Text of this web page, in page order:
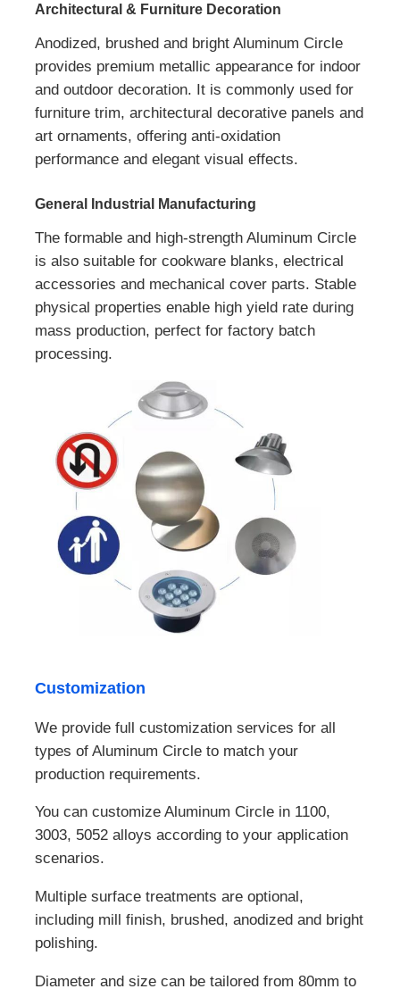
Architectural & Furniture Decoration
Anodized, brushed and bright Aluminum Circle
provides premium metallic appearance for indoor
and outdoor decoration. It is commonly used for
furniture trim, architectural decorative panels and
art ornaments, offering anti-oxidation
performance and elegant visual effects.
General Industrial Manufacturing
The formable and high-strength Aluminum Circle
is also suitable for cookware blanks, electrical
accessories and mechanical cover parts. Stable
physical properties enable high yield rate during
mass production, perfect for factory batch
processing.
Customization
We provide full customization services for all
types of Aluminum Circle to match your
production requirements.
You can customize Aluminum Circle in 1100,
3003, 5052 alloys according to your application
scenarios.
Multiple surface treatments are optional,
including mill finish, brushed, anodized and bright
polishing.
Diameter and size can be tailored from 80mm to